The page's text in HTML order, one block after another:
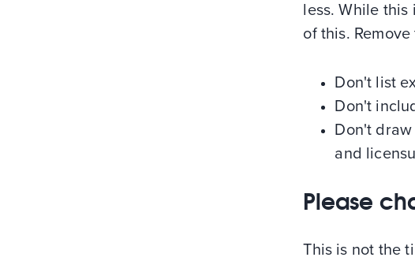
less. While
of this.
Don't list
Don't
Don't
and
Please
This is not the